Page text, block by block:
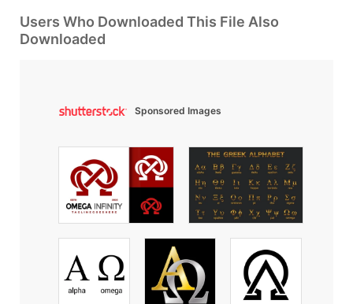
Users Who Downloaded This File Also
Downloaded
Sponsored Images